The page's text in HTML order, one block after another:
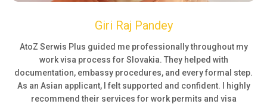
Giri Raj Pandey
AtoZ Serwis Plus guided me professionally throughout my
work visa process for Slovakia. They helped with
documentation, embassy procedures, and every formal step.
As an Asian applicant, I felt supported and confident. I highly
recommend their services for work permits and visa